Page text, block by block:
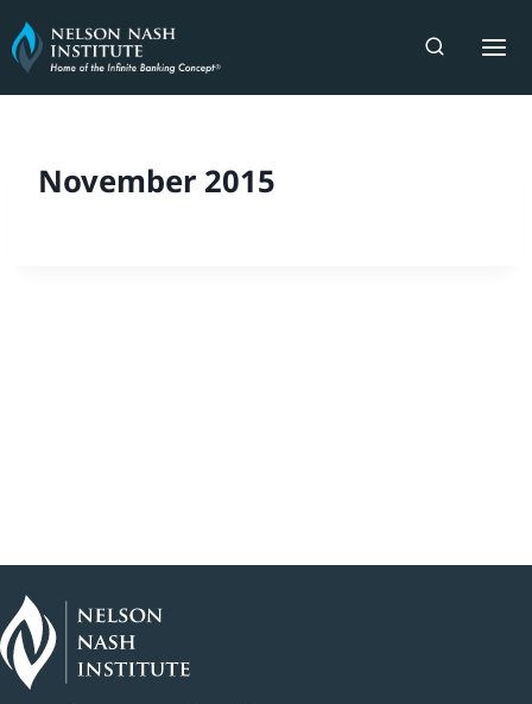
Skip
to
content
November 2015